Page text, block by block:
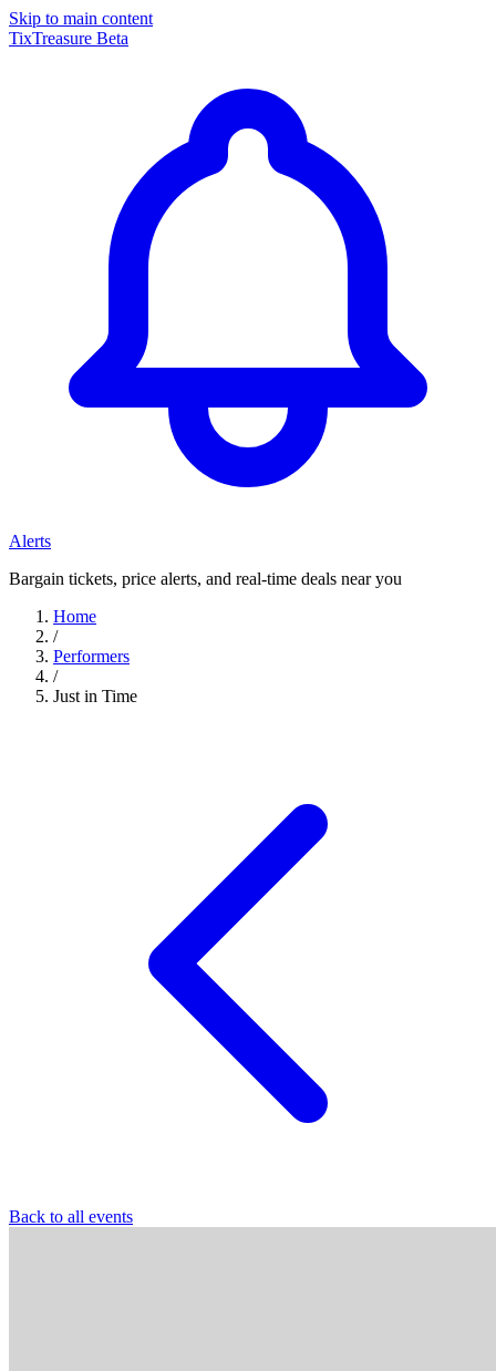
Skip to main content
TixTreasure Beta
Alerts
Bargain tickets, price alerts, and real-time deals near you
Home
/
Performers
/
Just in Time
Back to all events